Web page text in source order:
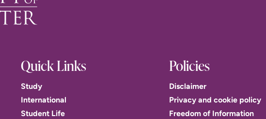
Quick Links
Study
International
Student Life
Policies
Disclaimer
Privacy and cookie policy
Freedom of Information